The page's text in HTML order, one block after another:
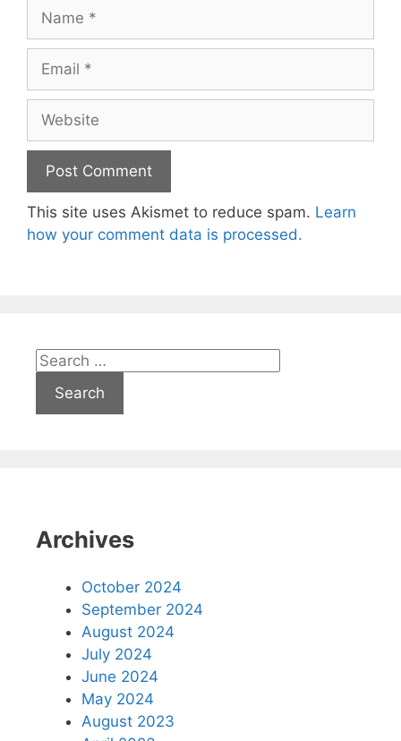
This site uses Akismet to reduce spam. Learn
how your comment data is processed.
Search
Archives
October 2024
September 2024
August 2024
July 2024
June 2024
May 2024
August 2023